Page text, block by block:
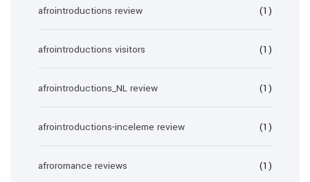
afrointroductions review (1)
afrointroductions visitors (1)
afrointroductions_NL review (1)
afrointroductions-inceleme review (1)
afroromance reviews (1)